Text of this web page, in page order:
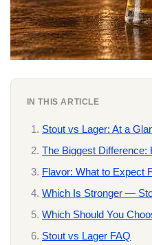
IN THIS ARTICLE
Stout vs Lager: At a
The Biggest Difference:
Flavor: What to Expect
Which Is Stronger —
Which Should You
Stout vs Lager FAQ